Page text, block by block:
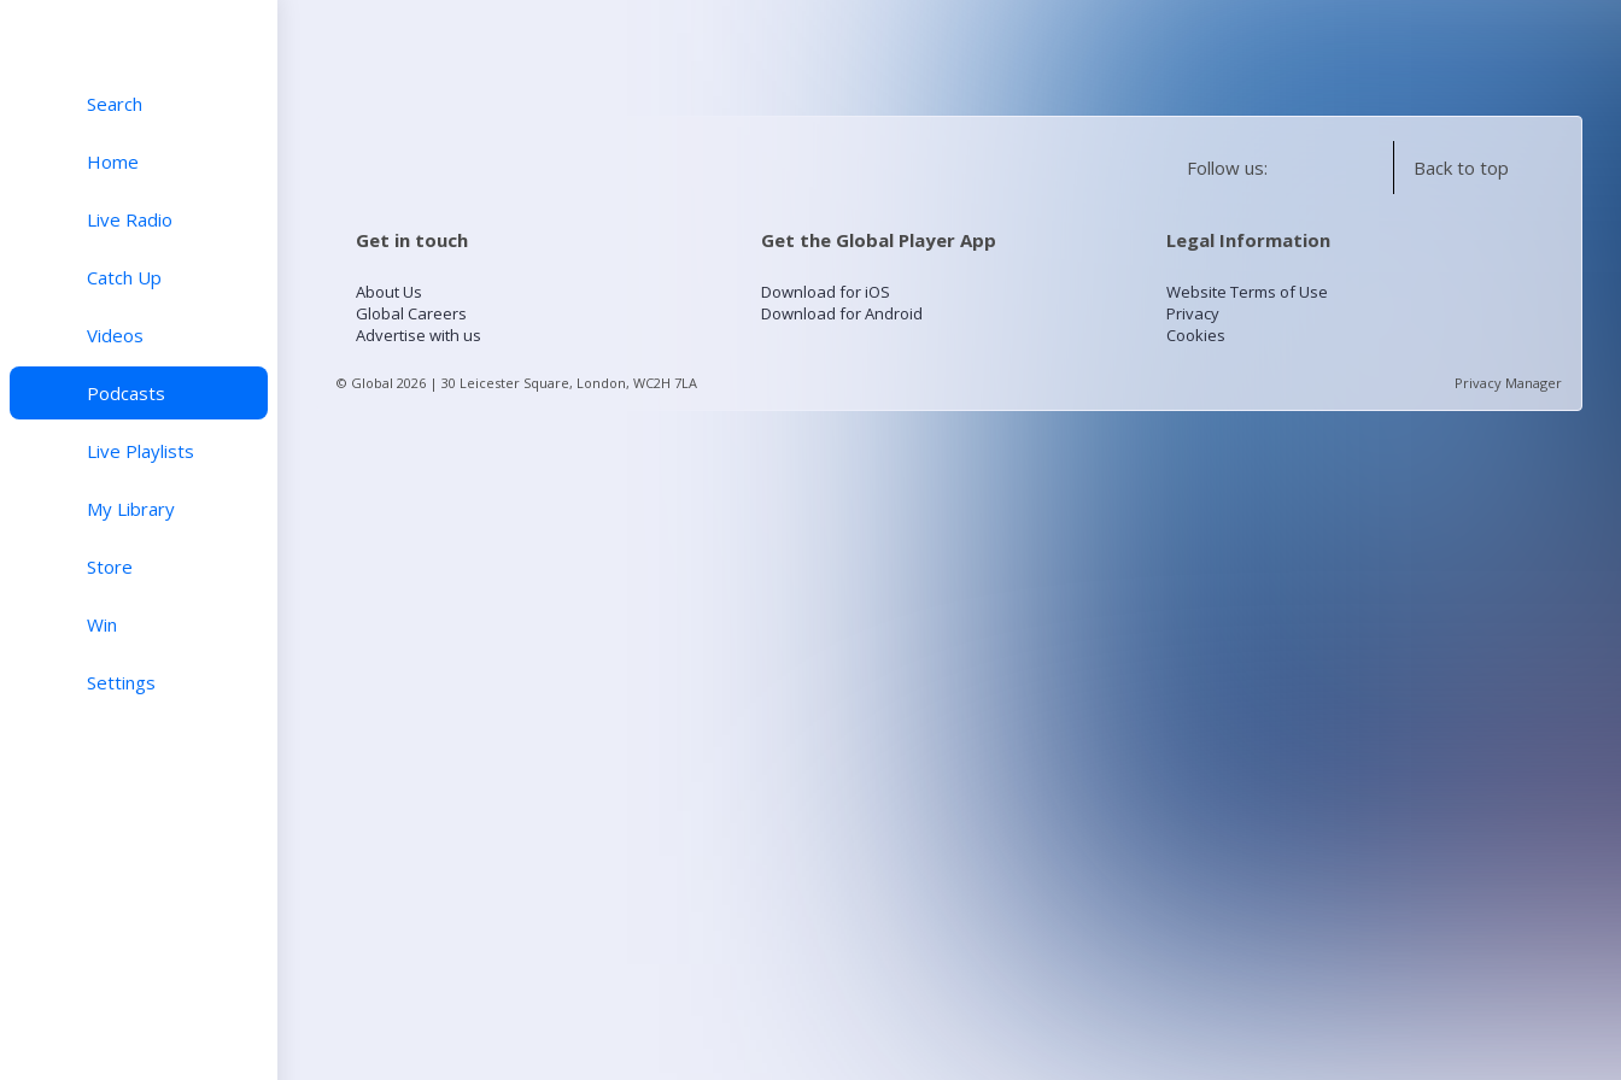
Search
Home
Live Radio
Catch Up
Videos
Podcasts
Live Playlists
My Library
Store
Win
Settings
Follow us: Back to top
Get in touch
About Us
Global Careers
Advertise with us
Get the Global Player App
Download for iOS
Download for Android
Legal Information
Website Terms of Use
Privacy
Cookies
© Global 2026 | 30 Leicester Square, London, WC2H 7LA Privacy Manager